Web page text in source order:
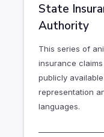
State
Authority
This series of
insurance
publicly
representation
languages.